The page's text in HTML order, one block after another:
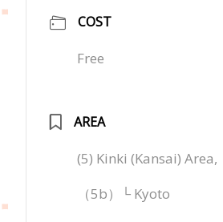
COST
Free
AREA
(5) Kinki (Kansai) Area,
（5b）└ Kyoto